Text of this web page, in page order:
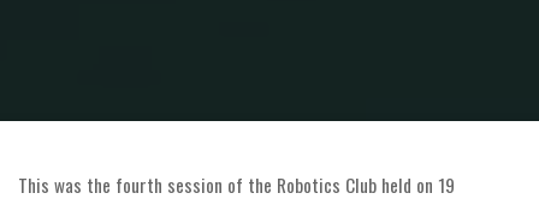
This was the fourth session of the Robotics Club held on 19